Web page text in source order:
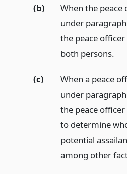
(b)
When the peace
under
the peace
both persons.
(c)
When a peace
under
the peace
to determine
potential
among other